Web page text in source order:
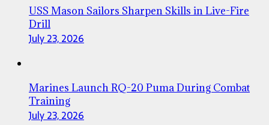
USS Mason Sailors Sharpen Skills in Live-Fire
Drill
July 23, 2026
Marines Launch RQ-20 Puma During Combat
Training
July 23, 2026